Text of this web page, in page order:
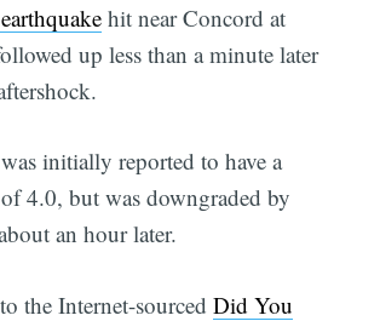
hit near Concord at
up less than a minute later
initially reported to have a
4.0, but was downgraded by
an hour later.
the Internet-sourcedDid You